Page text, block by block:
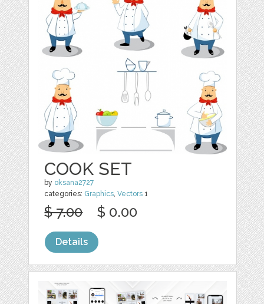
COOK SET
by oksana2727
categories: Graphics,Vectors 1
$ 7.00 $ 0.00
Details